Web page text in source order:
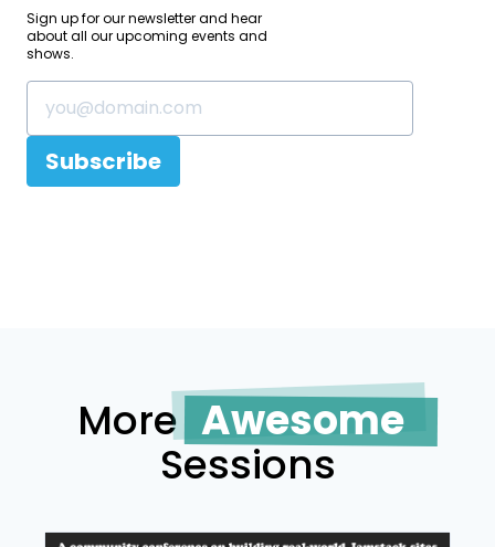
Sign up for our newsletter and hear
about all our upcoming events and
shows.
Subscribe
More Awesome
Sessions